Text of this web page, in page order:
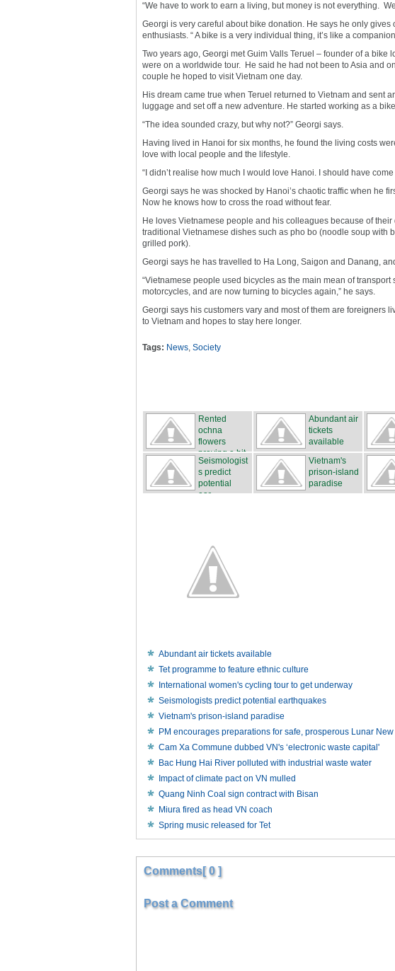
“We have to work to earn a living, but money is not everything.
Georgi is very careful about bike donation. He says he only
enthusiasts. “ A bike is a very individual thing, it’s like a
Two years ago, Georgi met Guim Valls Teruel – founder of a
were on a worldwide tour. He said he had not been to Asia and
couple he hoped to visit Vietnam one day.
His dream came true when Teruel returned to Vietnam and sent
luggage and set off a new adventure. He started working as a
“The idea sounded crazy, but why not?” Georgi says.
Having lived in Hanoi for six months, he found the living costs
love with local people and the lifestyle.
“I didn’t realise how much I would love Hanoi. I should have
Georgi says he was shocked by Hanoi’s chaotic traffic when he
Now he knows how to cross the road without fear.
He loves Vietnamese people and his colleagues because of
traditional Vietnamese dishes such as pho bo (noodle soup with
grilled pork).
Georgi says he has travelled to Ha Long, Saigon and Danang,
“Vietnamese people used bicycles as the main mean of
motorcycles, and are now turning to bicycles again,” he says.
Georgi says his customers vary and most of them are foreigners
to Vietnam and hopes to stay here longer.
Tags: News, Society
Rented
ochna
flowers
proving a hit
Abundant air
tickets
available
Seismologist
s predict
potential
ear...
Vietnam's
prison-island
paradise
Abundant air tickets available
Tet programme to feature ethnic culture
International women's cycling tour to get underway
Seismologists predict potential earthquakes
Vietnam's prison-island paradise
PM encourages preparations for safe, prosperous Lunar New
Cam Xa Commune dubbed VN's ‘electronic waste capital'
Bac Hung Hai River polluted with industrial waste water
Impact of climate pact on VN mulled
Quang Ninh Coal sign contract with Bisan
Miura fired as head VN coach
Spring music released for Tet
Comments[ 0 ]
Post a Comment